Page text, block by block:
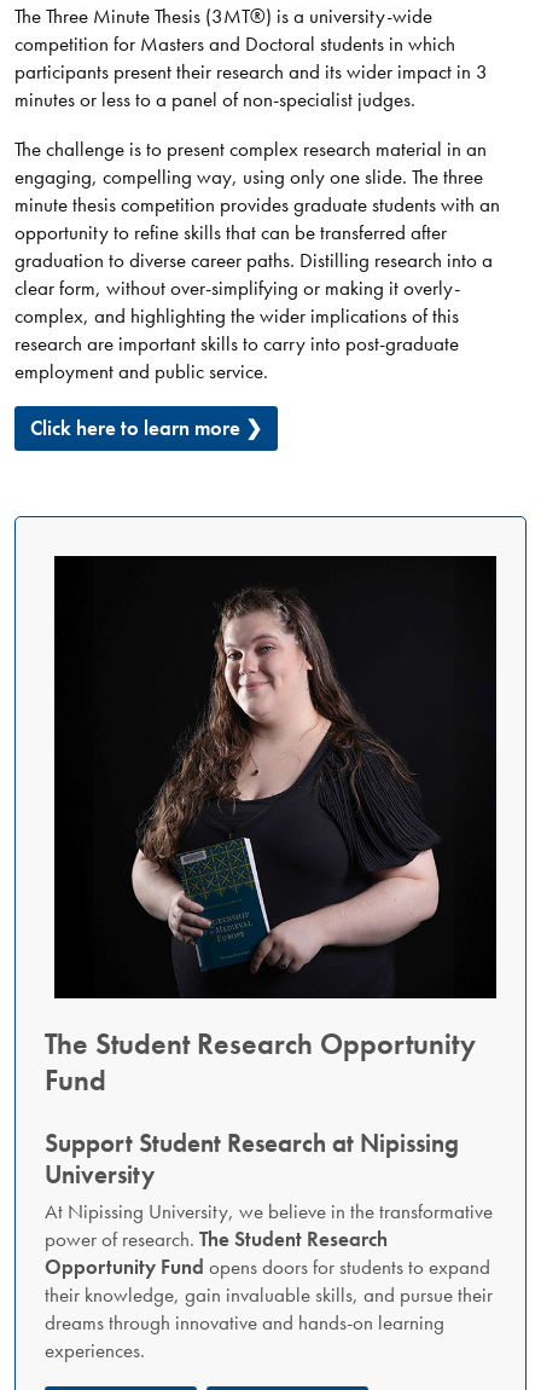
The Three Minute Thesis (3MT®) is a university-wide
competition for Masters and Doctoral students in which
participants present their research and its wider impact in 3
minutes or less to a panel of non-specialist judges.
The challenge is to present complex research material in an
engaging, compelling way, using only one slide. The three
minute thesis competition provides graduate students with an
opportunity to refine skills that can be transferred after
graduation to diverse career paths. Distilling research into a
clear form, without over-simplifying or making it overly-
complex, and highlighting the wider implications of this
research are important skills to carry into post-graduate
employment and public service.
Click here to learn more ❯
The Student Research Opportunity
Fund
Support Student Research at Nipissing
University
At Nipissing University, we believe in the transformative
power of research. The Student Research
Opportunity Fund opens doors for students to expand
their knowledge, gain invaluable skills, and pursue their
dreams through innovative and hands-on learning
experiences.